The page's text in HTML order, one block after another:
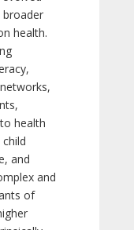
health.
health
and
and
of